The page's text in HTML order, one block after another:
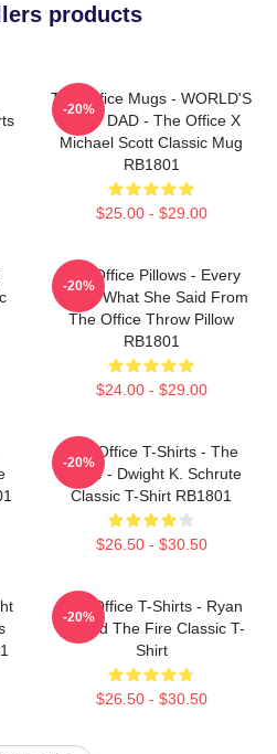
products
The Office Mugs - WORLD'S
BEST DAD - The Office X
Michael Scott Classic Mug
RB1801
$25.00 - $29.00
-20%
The Office Pillows - Every
That's What She Said From
The Office Throw Pillow
RB1801
$24.00 - $29.00
-20%
The Office T-Shirts - The
Office - Dwight K. Schrute
Classic T-Shirt RB1801
$26.50 - $30.50
-20%
The Office T-Shirts - Ryan
Started The Fire Classic T-
Shirt
$26.50 - $30.50
-20%